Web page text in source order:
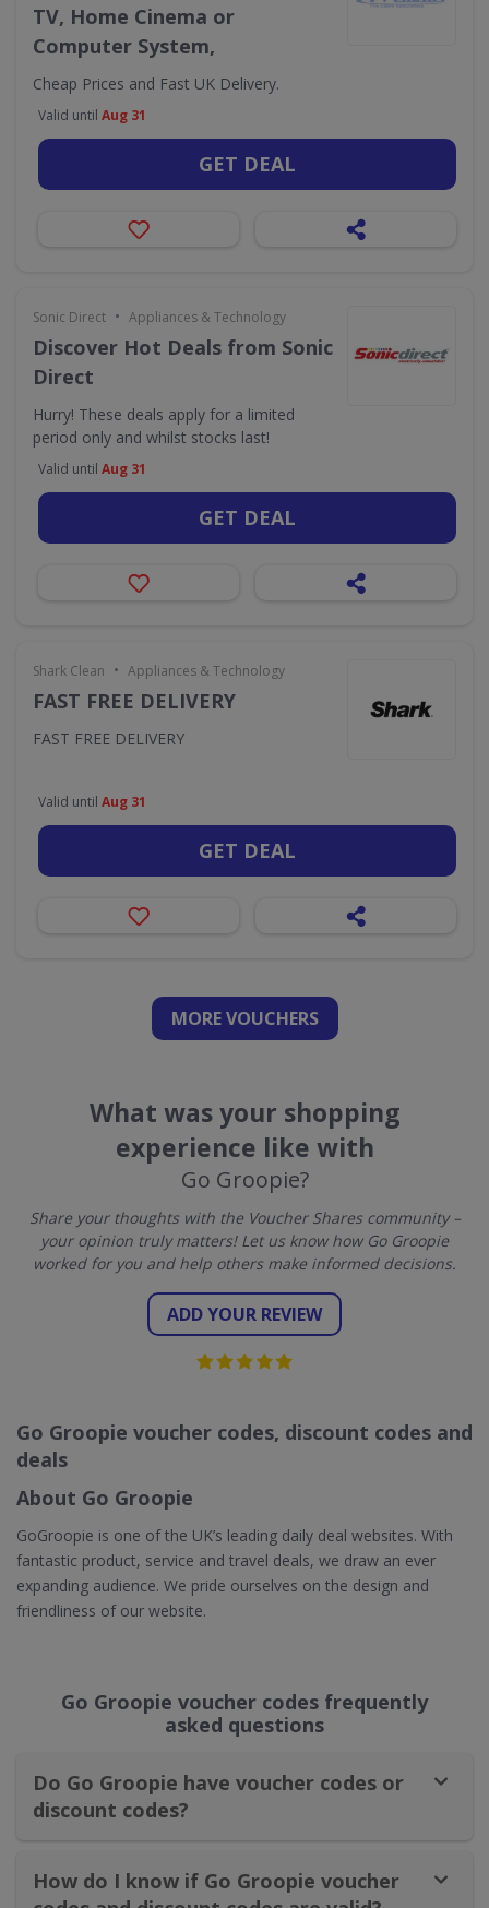
TV, Home Cinema or
Computer System,
Cheap Prices and Fast UK Delivery.
Valid until Aug 31
GET DEAL
Sonic Direct • Appliances & Technology
Discover Hot Deals from Sonic
Direct
Hurry! These deals apply for a limited
period only and whilst stocks last!
Valid until Aug 31
GET DEAL
Shark Clean • Appliances & Technology
FAST FREE DELIVERY
FAST FREE DELIVERY
Valid until Aug 31
GET DEAL
MORE VOUCHERS
What was your shopping
experience like with
Go Groopie?
Share your thoughts with the Voucher Shares community –
your opinion truly matters! Let us know how Go Groopie
worked for you and help others make informed decisions.
ADD YOUR REVIEW
Go Groopie voucher codes, discount codes and
deals
About Go Groopie
GoGroopie is one of the UK’s leading daily deal websites. With
fantastic product, service and travel deals, we draw an ever
expanding audience. We pride ourselves on the design and
friendliness of our website.
Go Groopie voucher codes frequently
asked questions
Do Go Groopie have voucher codes or
discount codes?
How do I know if Go Groopie voucher